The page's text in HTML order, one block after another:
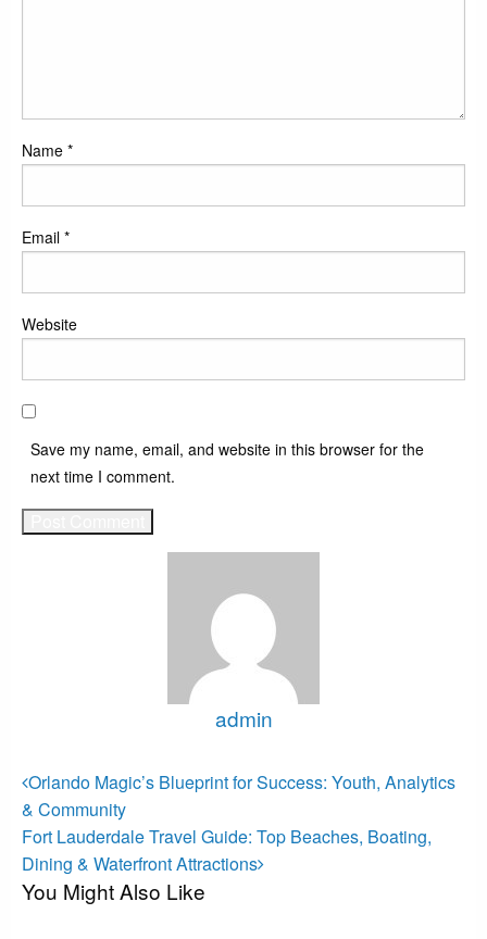
Name *
Email *
Website
Save my name, email, and website in this browser for the
next time I comment.
admin
Post
navigation
Previous
Post
Orlando Magic’s Blueprint for Success: Youth, Analytics
& Community
Next
Post
Fort Lauderdale Travel Guide: Top Beaches, Boating,
Dining & Waterfront Attractions
You Might Also Like